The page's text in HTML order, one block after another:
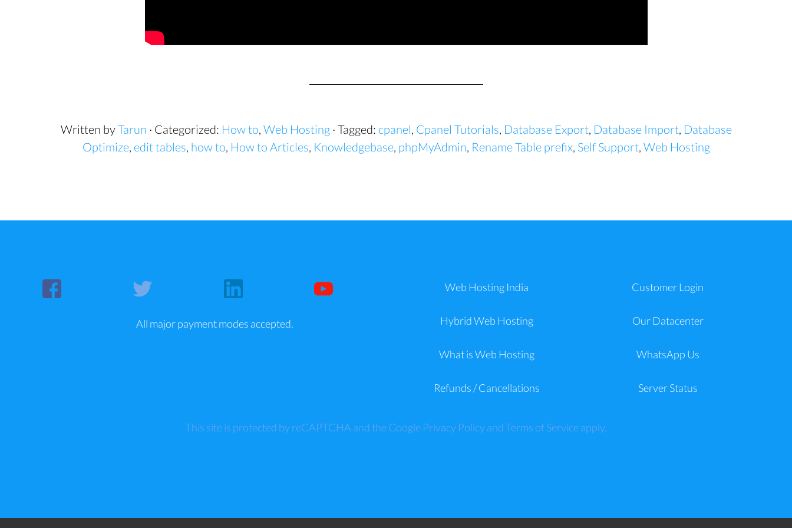
Written byTarun · Categorized: How to, Web Hosting · Tagged: cpanel, Cpanel Tutorials, Database Export, Database Import, Database
Optimize, edit tables, how to, How to Articles, Knowledgebase, phpMyAdmin, Rename Table prefix, Self Support, Web Hosting
All major payment modes accepted.
Web Hosting India
Hybrid Web Hosting
What is Web Hosting
Refunds / Cancellations
Customer Login
Our Datacenter
WhatsApp Us
Server Status
This site is protected by reCAPTCHA and the Google Privacy PolicyandTerms of Serviceapply.